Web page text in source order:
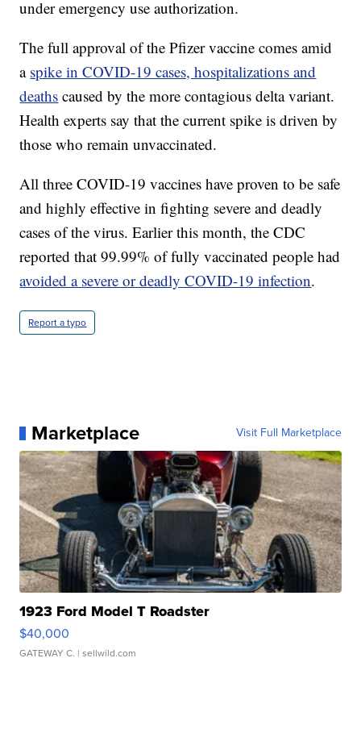
under emergency use authorization.
The full approval of the Pfizer vaccine comes amid
a spike in COVID-19 cases, hospitalizations and
deaths caused by the more contagious delta variant.
Health experts say that the current spike is driven by
those who remain unvaccinated.
All three COVID-19 vaccines have proven to be safe
and highly effective in fighting severe and deadly
cases of the virus. Earlier this month, the CDC
reported that 99.99% of fully vaccinated people had
avoided a severe or deadly COVID-19 infection.
Report a typo
Marketplace Visit Full Marketplace
1923 Ford Model T Roadster
$40,000
GATEWAY C. | sellwild.com